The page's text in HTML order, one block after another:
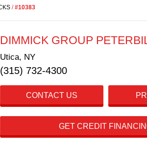
/#10383
DIMMICK GROUP
Utica, NY
(315) 732-4300
CONTACT US
GET CREDIT